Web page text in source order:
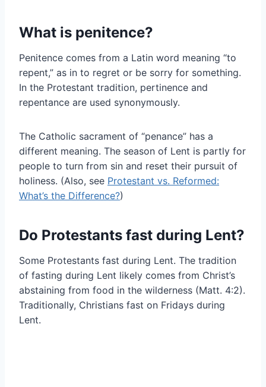
What is penitence?
Penitence comes from a Latin word meaning “to
repent,” as in to regret or be sorry for something.
In the Protestant tradition, pertinence and
repentance are used synonymously.
The Catholic sacrament of “penance” has a
different meaning. The season of Lent is partly for
people to turn from sin and reset their pursuit of
holiness. (Also, see Protestant vs. Reformed:
What’s the Difference?)
Do Protestants fast during Lent?
Some Protestants fast during Lent. The tradition
of fasting during Lent likely comes from Christ’s
abstaining from food in the wilderness (Matt. 4:2).
Traditionally, Christians fast on Fridays during
Lent.